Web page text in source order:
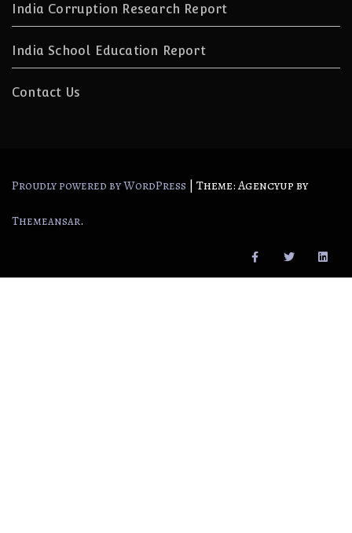
India Corruption Research Report
India School Education Report
Contact Us
Proudly powered by WordPress | Theme: Agencyup by
Themeansar.